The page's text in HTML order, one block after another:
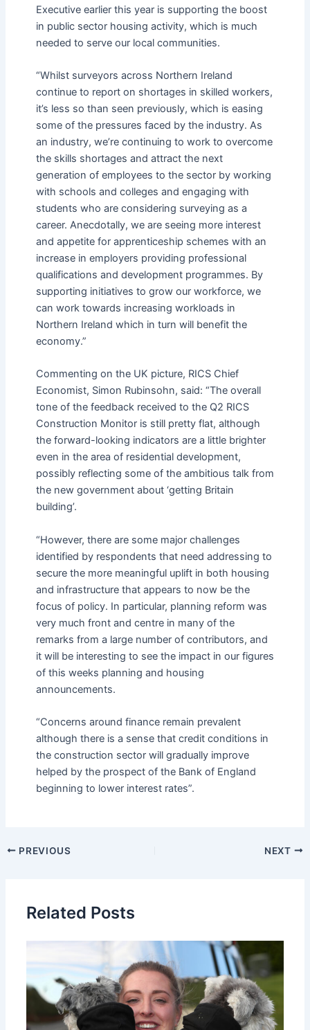
Executive earlier this year is supporting the boost
in public sector housing activity, which is much
needed to serve our local communities.
“Whilst surveyors across Northern Ireland
continue to report on shortages in skilled workers,
it’s less so than seen previously, which is easing
some of the pressures faced by the industry. As
an industry, we’re continuing to work to overcome
the skills shortages and attract the next
generation of employees to the sector by working
with schools and colleges and engaging with
students who are considering surveying as a
career. Anecdotally, we are seeing more interest
and appetite for apprenticeship schemes with an
increase in employers providing professional
qualifications and development programmes. By
supporting initiatives to grow our workforce, we
can work towards increasing workloads in
Northern Ireland which in turn will benefit the
economy.”
Commenting on the UK picture, RICS Chief
Economist, Simon Rubinsohn, said: “The overall
tone of the feedback received to the Q2 RICS
Construction Monitor is still pretty flat, although
the forward-looking indicators are a little brighter
even in the area of residential development,
possibly reflecting some of the ambitious talk from
the new government about ‘getting Britain
building’.
“However, there are some major challenges
identified by respondents that need addressing to
secure the more meaningful uplift in both housing
and infrastructure that appears to now be the
focus of policy. In particular, planning reform was
very much front and centre in many of the
remarks from a large number of contributors, and
it will be interesting to see the impact in our figures
of this weeks planning and housing
announcements.
“Concerns around finance remain prevalent
although there is a sense that credit conditions in
the construction sector will gradually improve
helped by the prospect of the Bank of England
beginning to lower interest rates”.
PREVIOUS NEXT
Related Posts